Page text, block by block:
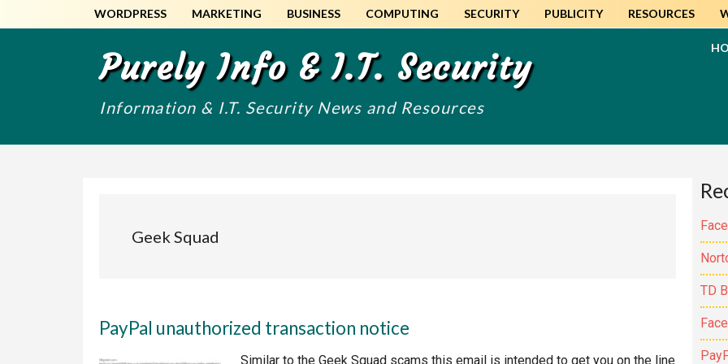
to
to
Purely Info & I.T. Security
Information & I.T. Security News and Resources
WORDPRESS MARKETING BUSINESS COMPUTING SECURITY PUBLICITY RESOURCES
Geek Squad
PayPal unauthorized transaction notice
Similar to the Geek Squad scams this email is intended to get you on the line
TD